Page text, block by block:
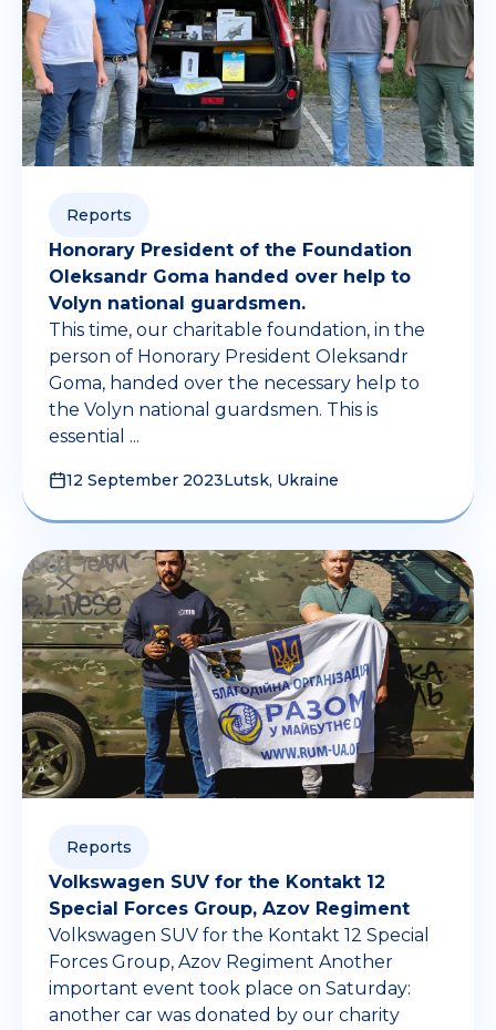
Reports
Honorary President of the Foundation
Oleksandr Goma handed over help to
Volyn national guardsmen.
This time, our charitable foundation, in the
person of Honorary President Oleksandr
Goma, handed over the necessary help to
the Volyn national guardsmen. This is
essential ...
12 September 2023Lutsk, Ukraine
Reports
Volkswagen SUV for the Kontakt 12
Special Forces Group, Azov Regiment
Volkswagen SUV for the Kontakt 12 Special
Forces Group, Azov Regiment Another
important event took place on Saturday:
another car was donated by our charity